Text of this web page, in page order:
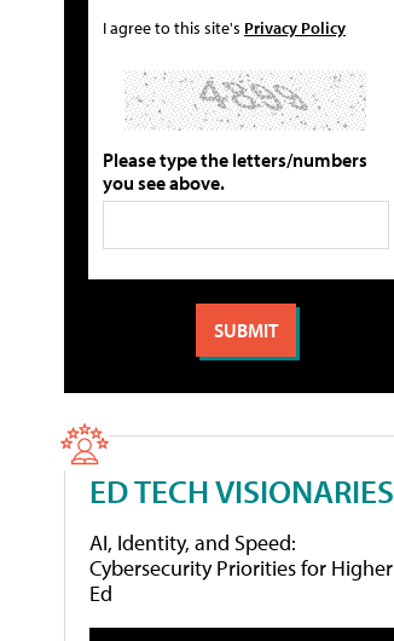
I agree to this site's Privacy Policy
Please type the letters/numbers
you see above.
ED TECH VISIONARIES
AI, Identity, and Speed:
Cybersecurity Priorities for Higher
Ed